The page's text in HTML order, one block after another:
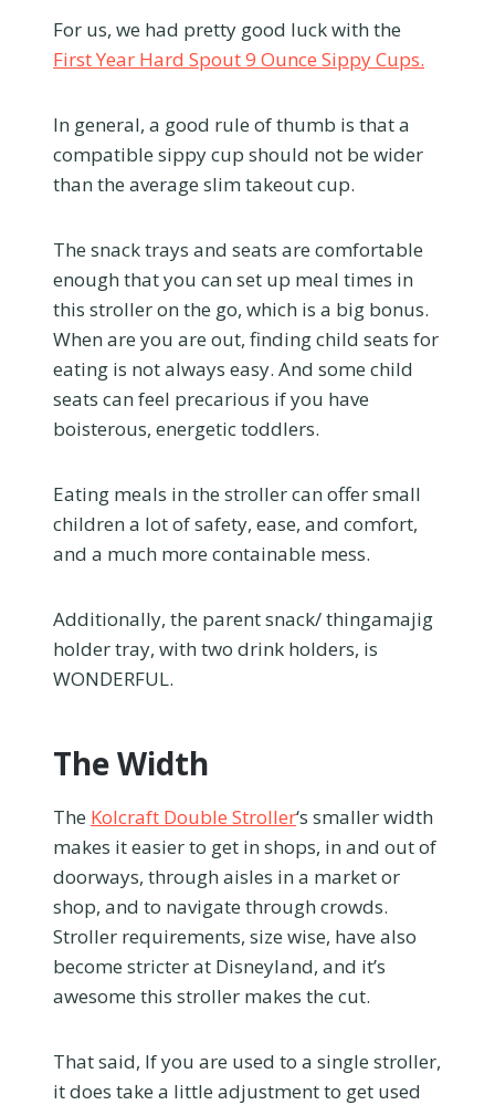
For us, we had pretty good luck with the
First Year Hard Spout 9 Ounce Sippy Cups.
In general, a good rule of thumb is that a
compatible sippy cup should not be wider
than the average slim takeout cup.
The snack trays and seats are comfortable
enough that you can set up meal times in
this stroller on the go, which is a big bonus.
When are you are out, finding child seats for
eating is not always easy. And some child
seats can feel precarious if you have
boisterous, energetic toddlers.
Eating meals in the stroller can offer small
children a lot of safety, ease, and comfort,
and a much more containable mess.
Additionally, the parent snack/ thingamajig
holder tray, with two drink holders, is
WONDERFUL.
The Width
The Kolcraft Double Stroller‘s smaller width
makes it easier to get in shops, in and out of
doorways, through aisles in a market or
shop, and to navigate through crowds.
Stroller requirements, size wise, have also
become stricter at Disneyland, and it’s
awesome this stroller makes the cut.
That said, If you are used to a single stroller,
it does take a little adjustment to get used